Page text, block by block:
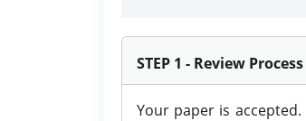
STEP 1 - Review Process
Your paper is accepted.